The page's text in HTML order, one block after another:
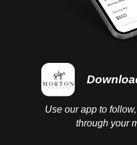
Use our app to
through your